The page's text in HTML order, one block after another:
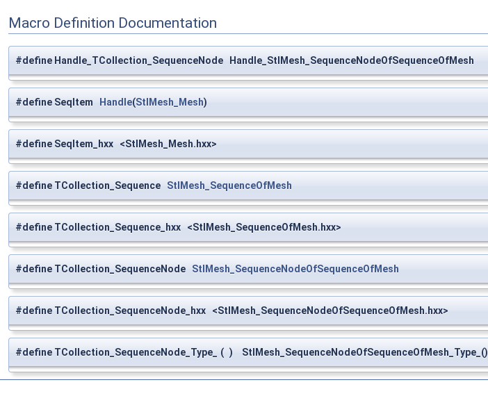
Macro Definition Documentation
#define Handle_TCollection_SequenceNode Handle_StlMesh_SequenceNodeOfSequenceOfMesh
#define SeqItem Handle(StlMesh_Mesh)
#define SeqItem_hxx <StlMesh_Mesh.hxx>
#define TCollection_Sequence StlMesh_SequenceOfMesh
#define TCollection_Sequence_hxx <StlMesh_SequenceOfMesh.hxx>
#define TCollection_SequenceNode StlMesh_SequenceNodeOfSequenceOfMesh
#define TCollection_SequenceNode_hxx <StlMesh_SequenceNodeOfSequenceOfMesh.hxx>
#define TCollection_SequenceNode_Type_ ( ) StlMesh_SequenceNodeOfSequenceOfMesh_Type_()